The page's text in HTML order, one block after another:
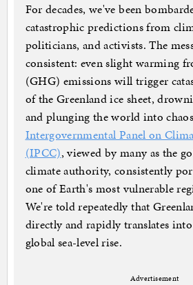
For decades, we've been
catastrophic predictions from
politicians, and activists. The
consistent: even slight warming
(GHG) emissions will trigger
of the Greenland ice sheet,
and plunging the world into
Intergovernmental Panel on
(IPCC), viewed by many as the
climate authority, consistently
one of Earth's most vulnerable
We're told repeatedly that
directly and rapidly translates
global sea-level rise.
Advertisement